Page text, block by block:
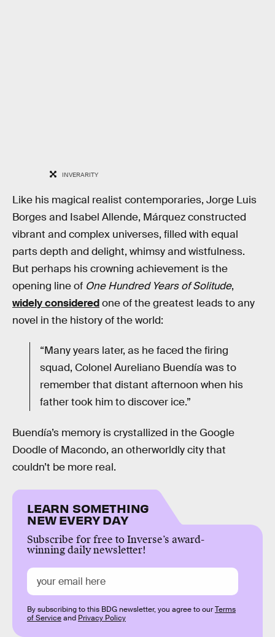
INVERARITY
Like his magical realist contemporaries, Jorge Luis
Borges and Isabel Allende, Márquez constructed
vibrant and complex universes, filled with equal
parts depth and delight, whimsy and wistfulness.
But perhaps his crowning achievement is the
opening line of One Hundred Years of Solitude,
widely consideredone of the greatest leads to any
novel in the history of the world:
“Many years later, as he faced the firing
squad, Colonel Aureliano Buendía was to
remember that distant afternoon when his
father took him to discover ice.”
Buendía’s memory is crystallized in the Google
Doodle of Macondo, an otherworldly city that
couldn’t be more real.
LEARN SOMETHING
NEW EVERY DAY
Subscribe for free to Inverse’s award-
winning daily newsletter!
By subscribing to this BDG newsletter, you agree to ourTerms
of Serviceand Privacy Policy